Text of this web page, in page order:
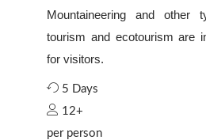
Mountaineering and other
tourism and ecotourism are
for visitors.
5 Days
12+
per person